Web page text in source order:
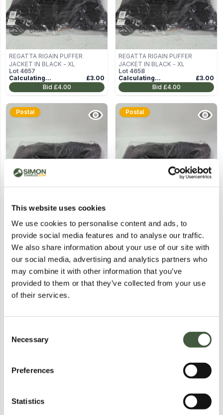
This website uses cookies
We use cookies to personalise content and ads, to
provide social media features and to analyse our traffic.
We also share information about your use of our site with
our social media, advertising and analytics partners who
may combine it with other information that you’ve
provided to them or that they’ve collected from your use
of their services.
Selection
Necessary
Preferences
Statistics
REGATTA RIGAIN PUFFER
JACKET IN BLACK - XL
Lot 4657
Calculating...
£3.00
Bid £4.00
REGATTA RIGAIN PUFFER
JACKET IN BLACK - XL
Lot 4658
Calculating...
£3.00
Bid £4.00
Postal
JACKET IN BLACK - XL
Calculating...
£3.00
Bid£4.00
Postal
JACKET IN BLACK - XL
Calculating...
£3.00
Bid£4.00
Postal
REGATTA RIGAIN PUFFER
Bid
Postal
BRAND NEW REGATTA KIDS
BOSLEY VII SHORT SLEEVE T-
£1.00